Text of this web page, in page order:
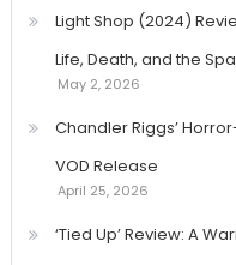
Light Shop (2024)
Life, Death, and the
May 2, 2026
Chandler Riggs’
VOD Release
April 25, 2026
‘Tied Up’ Review: A